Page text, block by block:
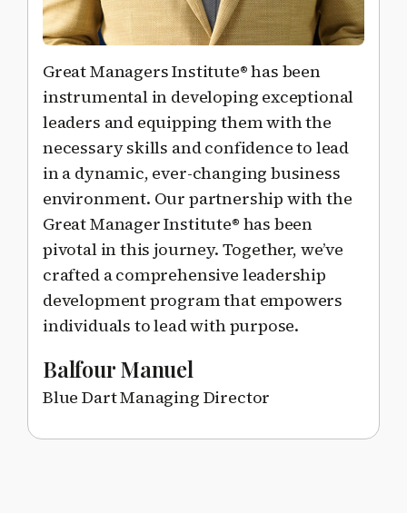
Great Managers Institute® has been
instrumental in developing exceptional
leaders and equipping them with the
necessary skills and confidence to lead
in a dynamic, ever-changing business
environment. Our partnership with the
Great Manager Institute® has been
pivotal in this journey. Together, we’ve
crafted a comprehensive leadership
development program that empowers
individuals to lead with purpose.
Balfour Manuel
Blue Dart Managing Director